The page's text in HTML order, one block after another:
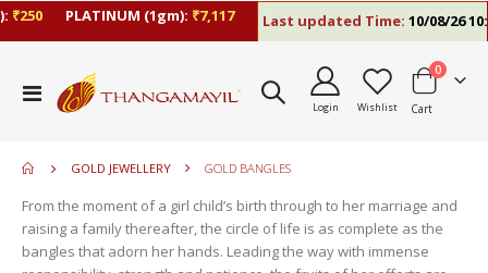
PLATINUM (1gm):₹7,117 Last updated Time:10/08/26
Toggle
Nav
Login Wishlist Cart
0items
GOLD JEWELLERY GOLD BANGLES
From the moment of a girl child’s birth through to her marriage and
raising a family thereafter, the circle of life is as complete as the
bangles that adorn her hands. Leading the way with immense